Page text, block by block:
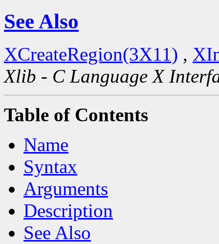
See Also
XCreateRegion(3X11) ,
Xlib - C Language X
Table of Contents
Name
Syntax
Arguments
Description
See Also